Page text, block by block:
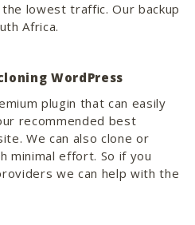
lowest traffic. Our backup
Africa.
WordPress
plugin that can easily
recommended best
We can also clone or
minimal effort. So if you
we can help with the